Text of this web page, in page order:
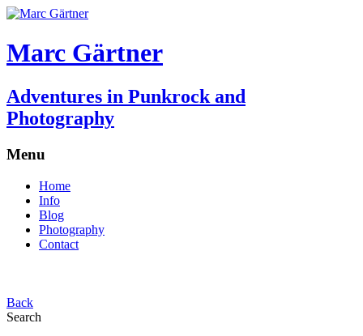
Marc Gärtner
Adventures in Punkrock and
Photography
Menu
Home
Info
Blog
Photography
Contact
Back
Search